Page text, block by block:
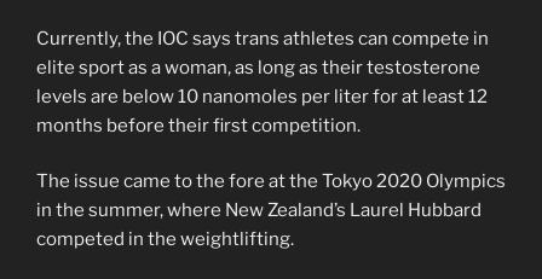
Currently, the IOC says trans athletes can compete in
elite sport as a woman, as long as their testosterone
levels are below 10 nanomoles per liter for at least 12
months before their first competition.
The issue came to the fore at the Tokyo 2020 Olympics
in the summer, where New Zealand’s Laurel Hubbard
competed in the weightlifting.